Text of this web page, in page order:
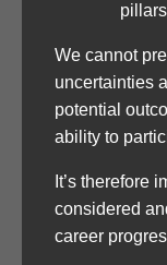
We cannot
uncertainties
potential
ability to
It’s therefore
considered
career